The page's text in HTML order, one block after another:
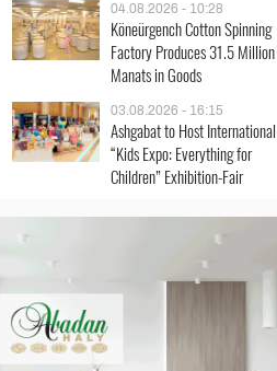
04.08.2026 - 10:28
Köneürgench Cotton Spinning
Factory Produces 31.5 Million
Manats in Goods
03.08.2026 - 16:15
Ashgabat to Host International
“Kids Expo: Everything for
Children” Exhibition-Fair